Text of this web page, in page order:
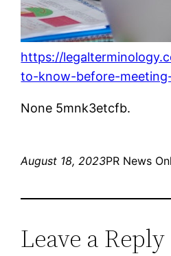
https://
to-know-before-
None 5mnk3etcfb.
August 18, 2023PR News
Leave a Reply